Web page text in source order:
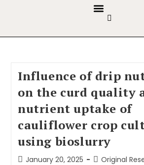
Influence of drip
on the curd quality
nutrient uptake of
cauliflower crop
using bioslurry
January 20, 2025 Original